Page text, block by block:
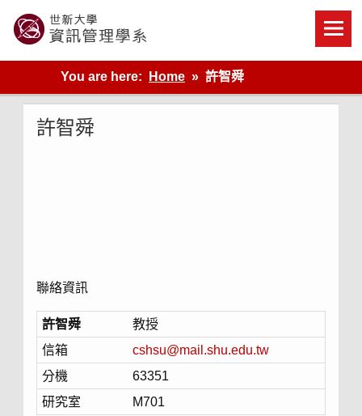
content
世新大學資管系網站
You are here:
Home 許智舜
許智舜
聯絡資訊
許智舜
教授
信箱
cshsu@mail.shu.edu.tw
分機
63351
研究室
M701